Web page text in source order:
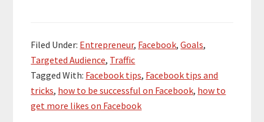
Filed Under: Entrepreneur, Facebook,Goals,
Targeted Audience, Traffic
Tagged With: Facebook tips, Facebook tips and
tricks, how to be successful on Facebook, how to
get more likes on Facebook